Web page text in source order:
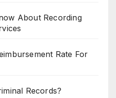
About Recording
Rate For
Records?